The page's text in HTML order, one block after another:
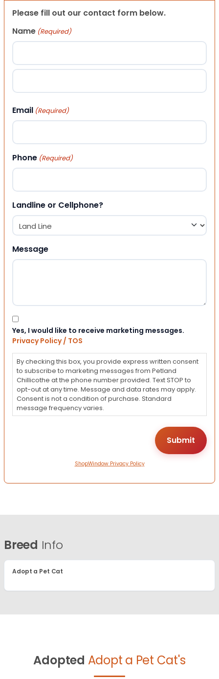
Please fill out our contact form below.
Name (Required)
First
Email (Required)
Phone (Required)
Landline or Cellphone?
Message
Consent
Yes, I would like to receive marketing messages.
Privacy Policy / TOS
By checking this box, you provide express written consent
to subscribe to marketing messages from Petland
Chillicothe at the phone number provided. Text STOP to
opt-out at any time. Message and data rates may apply.
Consent is not a condition of purchase. Standard
message frequency varies.
ShopWindow Privacy Policy
Breed Info
Adopt a Pet Cat
Adopted Adopt a Pet Cat's